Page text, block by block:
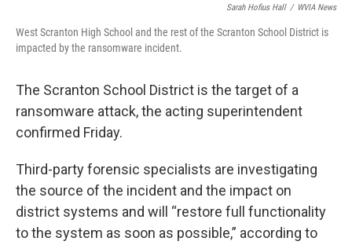
Sarah Hofius Hall / WVIA News
West Scranton High School and the rest of the Scranton School District is
impacted by the ransomware incident.
The Scranton School District is the target of a
ransomware attack, the acting superintendent
confirmed Friday.
Third-party forensic specialists are investigating
the source of the incident and the impact on
district systems and will “restore full functionality
to the system as soon as possible,” according to